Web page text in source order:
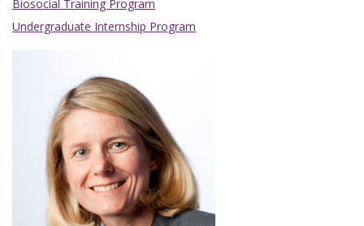
Biosocial Training Program
Undergraduate Internship Program